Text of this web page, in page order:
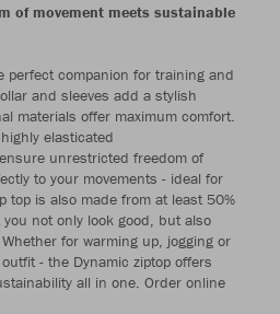
of movement meets sustainable
perfect companion for training and
and sleeves add a stylish
materials offer maximum comfort.
elasticated
unrestricted freedom of
to your movements - ideal for
top is also made from at least 50%
not only look good, but also
for warming up, jogging or
- the Dynamic ziptop offers
all in one. Order online